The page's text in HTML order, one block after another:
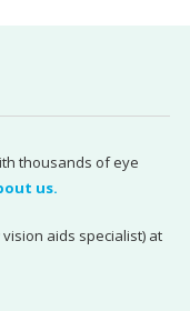
thousands of eye
us.
aids specialist) at